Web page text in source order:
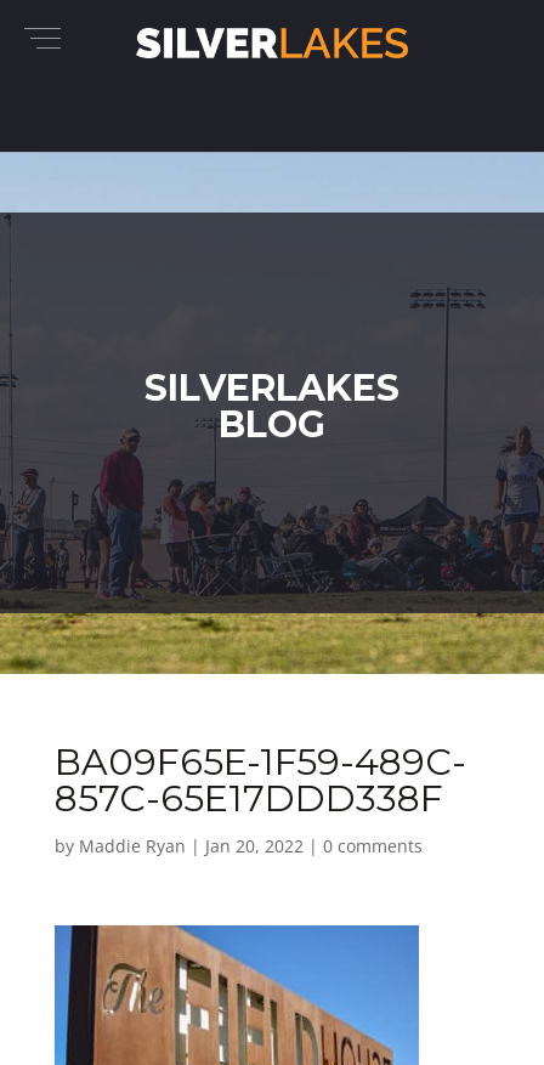
SILVERLAKES
BLOG
BA09F65E-1F59-489C-
857C-65E17DDD338F
by Maddie Ryan | Jan 20, 2022| 0 comments